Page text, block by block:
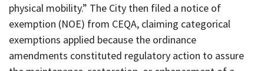
physical mobility.” The City then filed a notice of
exemption (NOE) from CEQA, claiming categorical
exemptions applied because the ordinance
amendments constituted regulatory action to assure